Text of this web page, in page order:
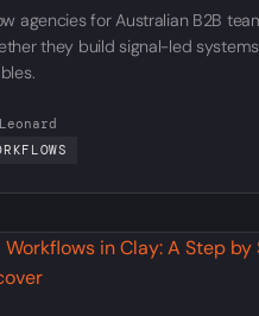
agencies for Australian B2B
they build signal-led